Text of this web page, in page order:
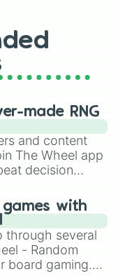
made RNG
and content
The Wheel app
decision
randomize
like Roblox,
Mario Kart!
games with
through several
- Random
board gaming.